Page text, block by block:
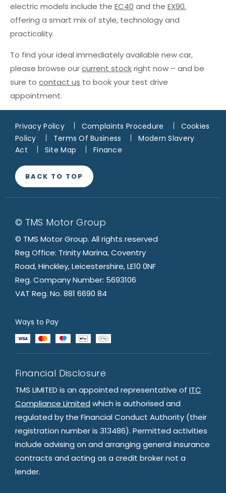
electric models include the EC40 and the EX90,
offering a smart mix of style, technology and
practicality.
To find your ideal immediately available new car,
please browse ourcurrent stockright now – and be
sure to contact us to book your test drive
appointment.
Privacy Policy Complaints Procedure
Cookies
Policy
Terms Of Business
Modern Slavery
Act
Site Map Finance
BACK TO TOP
© TMS Motor Group
© TMS Motor Group. All rights reserved
Reg Office: Trinity Marina, Coventry
Road, Hinckley, Leicestershire, LE10 0NF
Reg. Company Number: 5693106
VAT Reg. No. 881 6690 84
Ways to Pay
Financial Disclosure
TMS LIMITED is an appointed representative of ITC
Compliance Limited which is authorised and
regulated by the Financial Conduct Authority (their
registration number is 313486). Permitted activities
include advising on and arranging general insurance
contracts and acting as a credit broker not a
lender.